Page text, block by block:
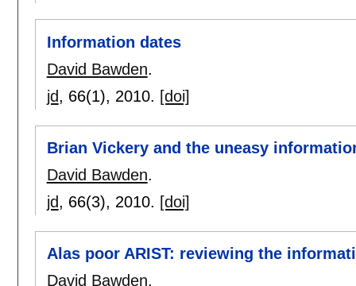
Information dates
David Bawden.
jd, 66(1), 2010. [doi]
Brian Vickery and the uneasy
David Bawden.
jd, 66(3), 2010. [doi]
Alas poor ARIST: reviewing the
David Bawden.